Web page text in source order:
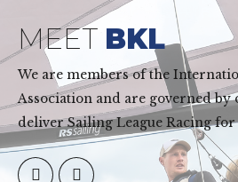
MEET BKL
We are members of the
Association and are governed
deliver Sailing League Racing